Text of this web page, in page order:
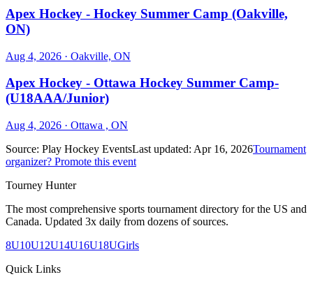
Apex Hockey - Hockey Summer Camp (Oakville,
ON)
Aug 4, 2026 · Oakville, ON
Apex Hockey - Ottawa Hockey Summer Camp-
(U18AAA/Junior)
Aug 4, 2026 · Ottawa , ON
Source: Play Hockey EventsLast updated: Apr 16, 2026Tournament
organizer? Promote this event
Tourney Hunter
The most comprehensive sports tournament directory for the US and
Canada. Updated 3x daily from dozens of sources.
8U10U12U14U16U18UGirls
Quick Links